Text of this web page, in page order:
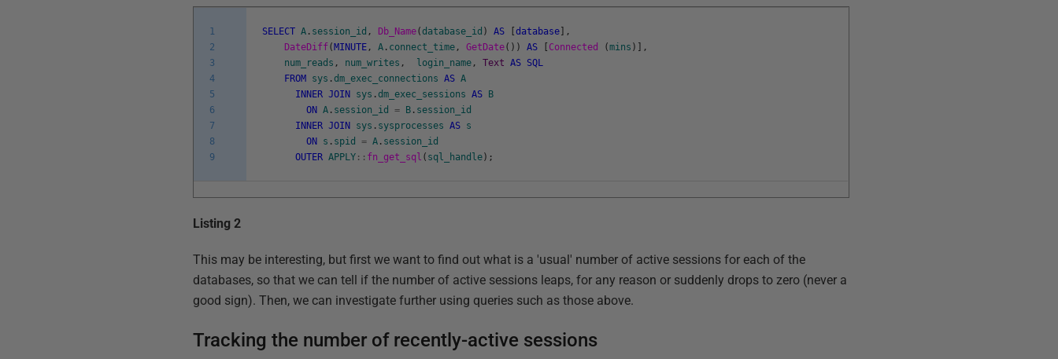
1
2
3
4
5
6
7
8
9
SELECT A . session_id , Db_Name(database_id ) AS [database
,
DateDiff( MINUTE , A . connect_time , GetDate( ) ) AS Connected (mins )
,
num_reads , num_writes , login_name , Text AS SQL
FROM
sys .dm_exec_connections AS A
INNER JOIN sys .dm_exec_sessions AS
B
ON A . session_id = B . session_id
INNER JOIN sys . sysprocesses AS s
ON
s . spid = A . session_id
OUTER APPLY :: fn_get_sql ( sql_handle ) ;
Listing 2
This may be interesting, but first we want to find out what is a 'usual' number of active sessions for each of the
databases, so that we can tell if the number of active sessions leaps, for any reason or suddenly drops to zero (never a
good sign). Then, we can investigate further using queries such as those above.
Tracking the number of recently-active sessions